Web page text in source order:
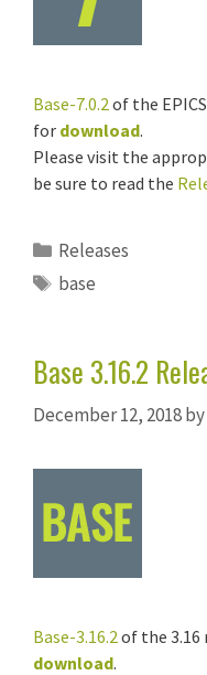
Base-7.0.2of the
for download.
Please visit the
be sure to read the
Categories
Releases
Tags
base
Base 3.16.2
December 12, 2018by
Base-3.16.2 of the 3.16
download.